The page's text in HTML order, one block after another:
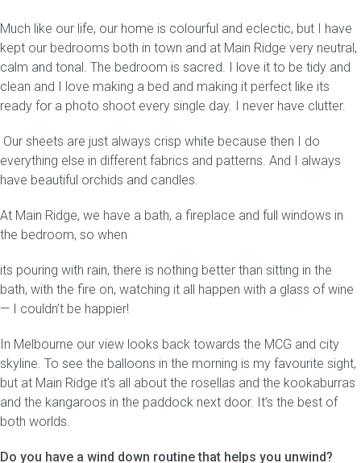
Much like our life, our home is colourful and eclectic, but I have
kept our bedrooms both in town and at Main Ridge very neutral,
calm and tonal. The bedroom is sacred. I love it to be tidy and
clean and I love making a bed and making it perfect like its
ready for a photo shoot every single day. I never have clutter.
Our sheets are just always crisp white because then I do
everything else in different fabrics and patterns. And I always
have beautiful orchids and candles.
At Main Ridge, we have a bath, a fireplace and full windows in
the bedroom, so when
its pouring with rain, there is nothing better than sitting in the
bath, with the fire on, watching it all happen with a glass of wine
— I couldn’t be happier!
In Melbourne our view looks back towards the MCG and city
skyline. To see the balloons in the morning is my favourite sight,
but at Main Ridge it’s all about the rosellas and the kookaburras
and the kangaroos in the paddock next door. It’s the best of
both worlds.
Do you have a wind down routine that helps you unwind?